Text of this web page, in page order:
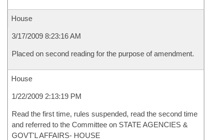
House
3/17/2009 8:23:16 AM
Placed on second reading for the purpose of amendment.
House
1/22/2009 2:13:19 PM
Read the first time, rules suspended, read the second time
and referred to the Committee on STATE AGENCIES &
GOVT'L AFFAIRS- HOUSE